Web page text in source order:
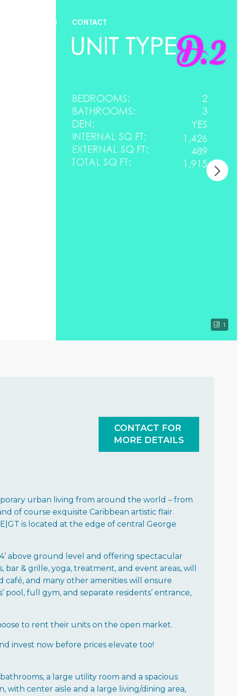
NEWS & INSIGHTS CONTACT
1
CONTACT FOR
MORE DETAILS
urban living from around the world – from
of course exquisite Caribbean artistic flair.
is located at the edge of central George
above ground level and offering spectacular
& grille, yoga, treatment, and event areas, will
café, and many other amenities will ensure
full gym, and separate residents’ entrance,
to rent their units on the open market.
invest now before prices elevate too!
a large utility room and a spacious
center aisle and a large living/dining area,